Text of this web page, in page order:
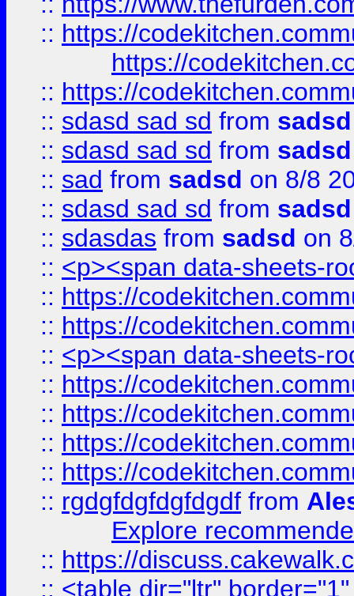
:: https://
https://
:: https://
:: sdasd sad sd from sadsd
:: sdasd sad sd from sadsd
:: sad from sadsd on 8/8
:: sdasd sad sd from sadsd
:: sdasdas from sadsd on
:: <p><span data-sheets-
:: https://
:: https://
:: <p><span data-sheets-
:: https://
:: https://
:: https://
:: https://
:: rgdgfdgfdgfdgdf from
Explore
:: https://
:: <table dir="ltr"